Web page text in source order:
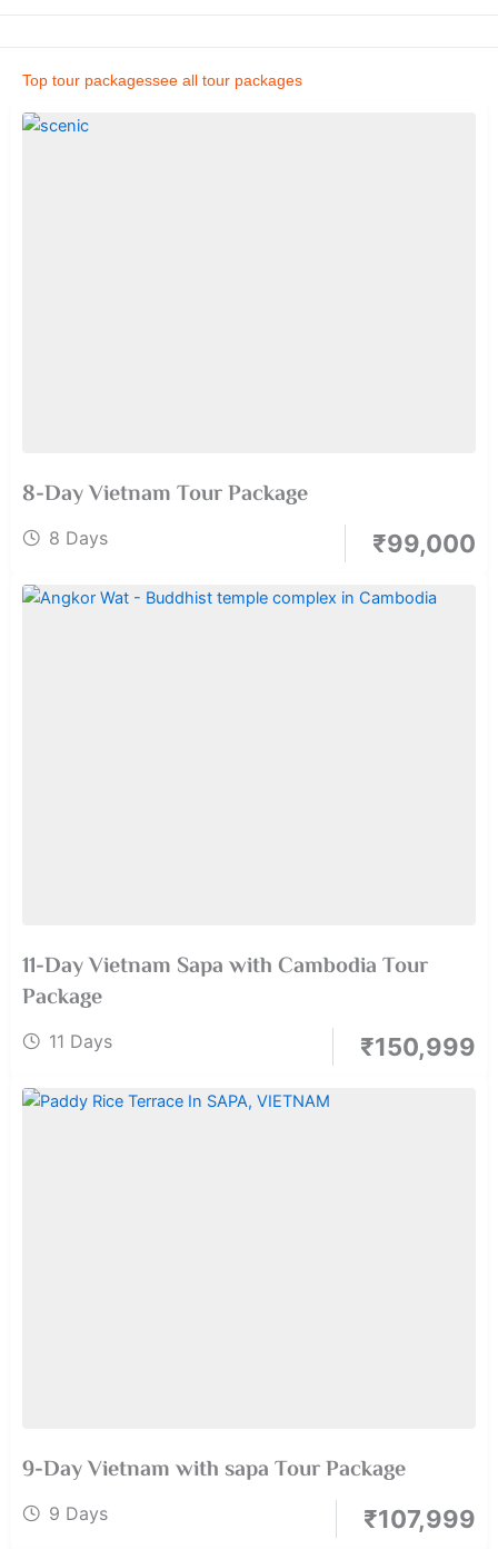
Top tour packagessee all tour packages
8-Day Vietnam Tour Package
8 Days ₹99,000
11-Day Vietnam Sapa with Cambodia Tour
Package
11 Days ₹150,999
9-Day Vietnam with sapa Tour Package
9 Days ₹107,999